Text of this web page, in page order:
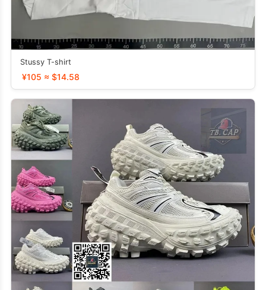
Stussy T-shirt
¥105 ≈ $14.58